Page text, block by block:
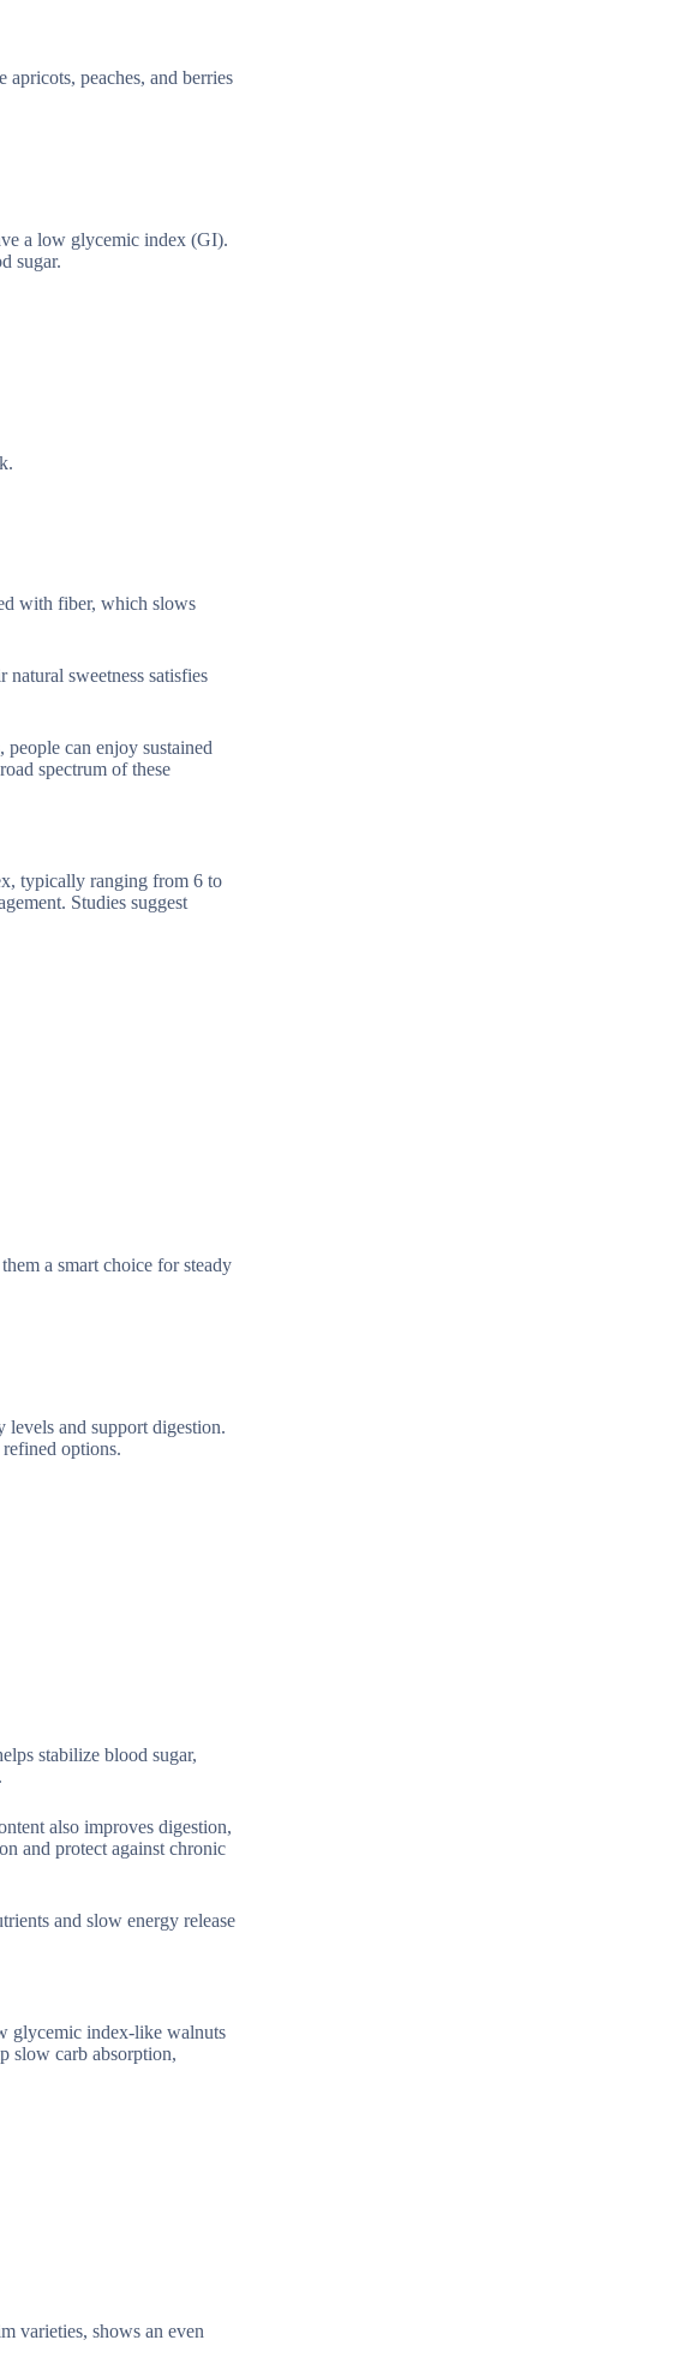
peaches, and berries
a low glycemic index (GI).
sugar.
with fiber, which slows
sweetness satisfies
can enjoy sustained
spectrum of these
typically ranging from 6 to
Studies suggest
a smart choice for steady
levels and support digestion.
options.
stabilize blood sugar,
also improves digestion,
and protect against chronic
and slow energy release
glycemic index-like walnuts
slow carb absorption,
varieties, shows an even